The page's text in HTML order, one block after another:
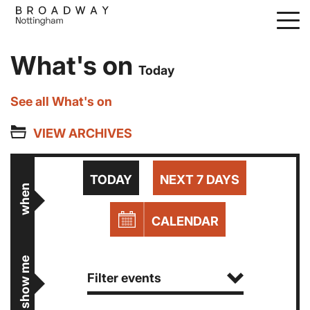
Skip
content
What's on Today
See all What's on
VIEW ARCHIVES
when
TODAY NEXT 7 DAYS
CALENDAR
show me Filter events